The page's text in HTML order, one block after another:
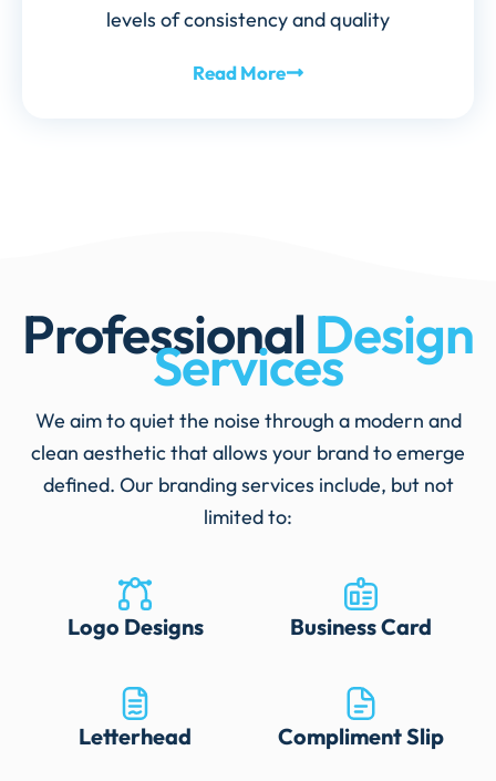
levels of consistency and quality
Read More
Professional Design
Services
We aim to quiet the noise through a modern and
clean aesthetic that allows your brand to emerge
defined. Our branding services include, but not
limited to:
Logo Designs Business Card
Letterhead Compliment Slip